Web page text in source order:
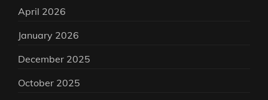
April 2026
January 2026
December 2025
October 2025